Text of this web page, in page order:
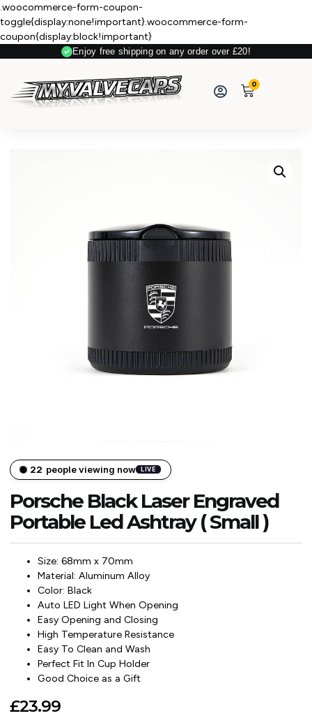
.woocommerce-form-coupon-
toggle{display:none!important}.woocommerce-form-
coupon{display:block!important}
Secure Payment
Enjoy free shipping on any order over £20!
0
22 people viewing now LIVE
Porsche Black Laser Engraved
Portable Led Ashtray ( Small )
Size: 68mm x 70mm
Material: Aluminum Alloy
Color: Black
Auto LED Light When Opening
Easy Opening and Closing
High Temperature Resistance
Easy To Clean and Wash
Perfect Fit In Cup Holder
Good Choice as a Gift
£23.99